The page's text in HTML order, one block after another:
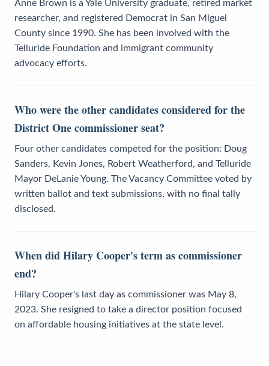
Anne Brown is a Yale University graduate, retired market
researcher, and registered Democrat in San Miguel
County since 1990. She has been involved with the
Telluride Foundation and immigrant community
advocacy efforts.
Who were the other candidates considered for the
District One commissioner seat?
Four other candidates competed for the position: Doug
Sanders, Kevin Jones, Robert Weatherford, and Telluride
Mayor DeLanie Young. The Vacancy Committee voted by
written ballot and text submissions, with no final tally
disclosed.
When did Hilary Cooper's term as commissioner
end?
Hilary Cooper's last day as commissioner was May 8,
2023. She resigned to take a director position focused
on affordable housing initiatives at the state level.